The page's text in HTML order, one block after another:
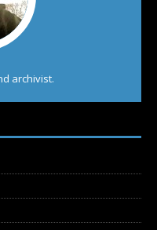
archivist.